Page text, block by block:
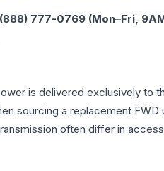
(888) 777-0769 (Mon–Fri,
is delivered exclusively to
sourcing a replacement
often differ in